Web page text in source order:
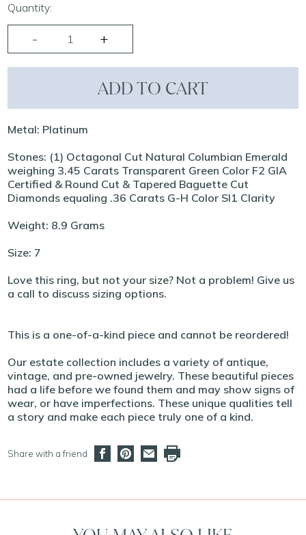
Quantity:
ADD TO CART
Metal: Platinum
Stones: (1) Octagonal Cut Natural Columbian Emerald
weighing 3.45 Carats Transparent Green Color F2 GIA
Certified & Round Cut & Tapered Baguette Cut
Diamonds equaling .36 Carats G-H Color SI1 Clarity
Weight: 8.9 Grams
Size: 7
Love this ring, but not your size? Not a problem! Give us
a call to discuss sizing options.
This is a one-of-a-kind piece and cannot be reordered!
Our estate collection includes a variety of antique,
vintage, and pre-owned jewelry. These beautiful pieces
had a life before we found them and may show signs of
wear, or have imperfections. These unique qualities tell
a story and make each piece truly one of a kind.
Share with a friend